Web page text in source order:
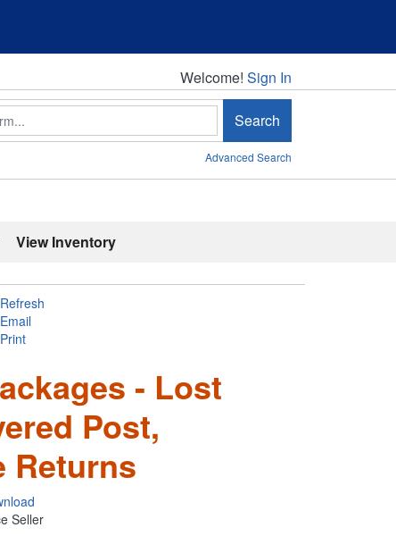
Welcome!
Welcome! Sign In
Search
Advanced Search
View Inventory
Refresh
Email
- Lost
Post,
Returns
Seller